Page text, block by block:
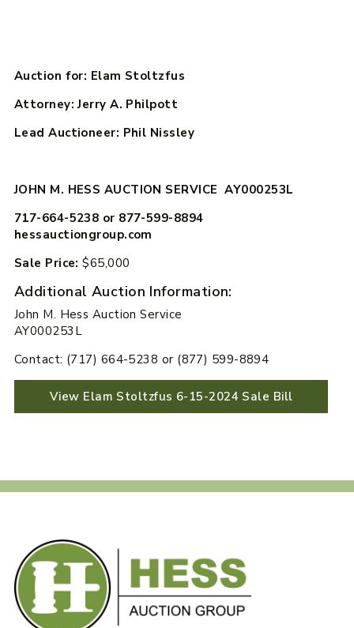
Auction for: Elam Stoltzfus
Attorney: Jerry A. Philpott
Lead Auctioneer: Phil Nissley
JOHN M. HESS AUCTION SERVICE AY000253L
717-664-5238 or 877-599-8894
hessauctiongroup.com
Sale Price: $65,000
Additional Auction Information:
John M. Hess Auction Service
AY000253L
Contact: (717) 664-5238 or (877) 599-8894
View Elam Stoltzfus 6-15-2024 Sale Bill